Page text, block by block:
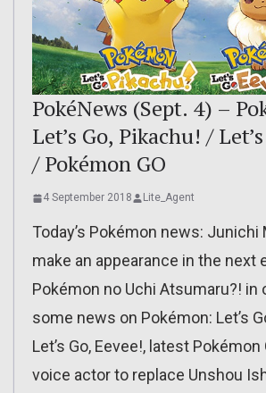
PokéNews (Sept. 4) –
Let’s Go, Pikachu! /
/ Pokémon GO
4 September 2018 Lite_Agent
Today’s Pokémon news: Junichi
make an appearance in the next
Pokémon no Uchi Atsumaru?! in
some news on Pokémon: Let’s
Let’s Go, Eevee!, latest Pokémon
voice actor to replace Unshou